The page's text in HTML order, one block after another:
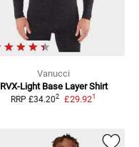
Vanucci
RVX-Light Base Layer Shirt
RRP £34.202 £29.921